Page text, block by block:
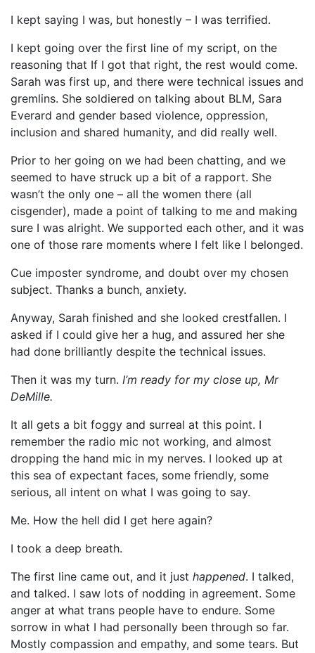
I kept saying I was, but honestly – I was terrified.
I kept going over the first line of my script, on the
reasoning that If I got that right, the rest would come.
Sarah was first up, and there were technical issues and
gremlins. She soldiered on talking about BLM, Sara
Everard and gender based violence, oppression,
inclusion and shared humanity, and did really well.
Prior to her going on we had been chatting, and we
seemed to have struck up a bit of a rapport. She
wasn’t the only one – all the women there (all
cisgender), made a point of talking to me and making
sure I was alright. We supported each other, and it was
one of those rare moments where I felt like I belonged.
Cue imposter syndrome, and doubt over my chosen
subject. Thanks a bunch, anxiety.
Anyway, Sarah finished and she looked crestfallen. I
asked if I could give her a hug, and assured her she
had done brilliantly despite the technical issues.
Then it was my turn. I’m ready for my close up, Mr
DeMille.
It all gets a bit foggy and surreal at this point. I
remember the radio mic not working, and almost
dropping the hand mic in my nerves. I looked up at
this sea of expectant faces, some friendly, some
serious, all intent on what I was going to say.
Me. How the hell did I get here again?
I took a deep breath.
The first line came out, and it just happened. I talked,
and talked. I saw lots of nodding in agreement. Some
anger at what trans people have to endure. Some
sorrow in what I had personally been through so far.
Mostly compassion and empathy, and some tears. But